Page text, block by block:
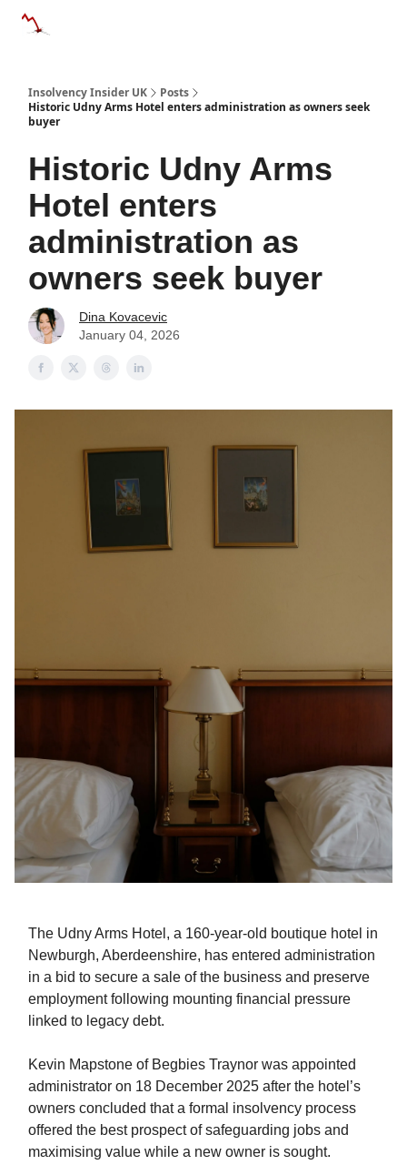
Insolvency Insider UK
Posts
Historic Udny Arms Hotel enters administration as owners seek
buyer
Historic Udny Arms
Hotel enters
administration as
owners seek buyer
Dina Kovacevic
January 04, 2026
The Udny Arms Hotel, a 160-year-old boutique hotel in
Newburgh, Aberdeenshire, has entered administration
in a bid to secure a sale of the business and preserve
employment following mounting financial pressure
linked to legacy debt.
Kevin Mapstone of Begbies Traynor was appointed
administrator on 18 December 2025 after the hotel’s
owners concluded that a formal insolvency process
offered the best prospect of safeguarding jobs and
maximising value while a new owner is sought.